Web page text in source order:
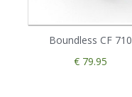
Boundless CF 710
€ 79.95